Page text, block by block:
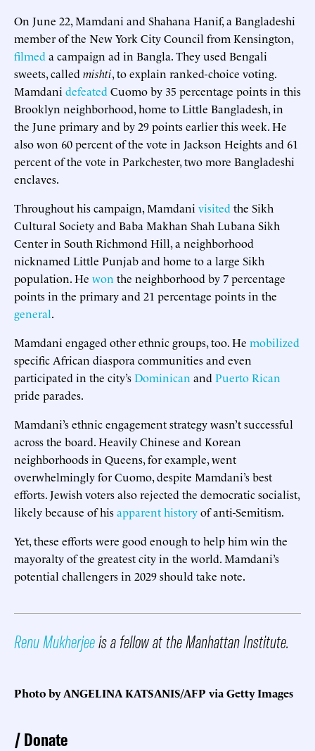
On June 22, Mamdani and Shahana Hanif, a Bangladeshi
member of the New York City Council from Kensington,
filmed a campaign ad in Bangla. They used Bengali
sweets, called mishti, to explain ranked-choice voting.
Mamdani defeated Cuomo by 35 percentage points in this
Brooklyn neighborhood, home to Little Bangladesh, in
the June primary and by 29 points earlier this week. He
also won 60 percent of the vote in Jackson Heights and 61
percent of the vote in Parkchester, two more Bangladeshi
enclaves.
Throughout his campaign, Mamdani visited the Sikh
Cultural Society and Baba Makhan Shah Lubana Sikh
Center in South Richmond Hill, a neighborhood
nicknamed Little Punjab and home to a large Sikh
population. He won the neighborhood by 7 percentage
points in the primary and 21 percentage points in the
general.
Mamdani engaged other ethnic groups, too. He mobilized
specific African diaspora communities and even
participated in the city’sDominican and Puerto Rican
pride parades.
Mamdani’s ethnic engagement strategy wasn’t successful
across the board. Heavily Chinese and Korean
neighborhoods in Queens, for example, went
overwhelmingly for Cuomo, despite Mamdani’s best
efforts. Jewish voters also rejected the democratic socialist,
likely because of hisapparent historyof anti-Semitism.
Yet, these efforts were good enough to help him win the
mayoralty of the greatest city in the world. Mamdani’s
potential challengers in 2029 should take note.
Renu Mukherjeeis a fellow at the Manhattan Institute.
Photo by ANGELINA KATSANIS/AFP via Getty Images
Donate